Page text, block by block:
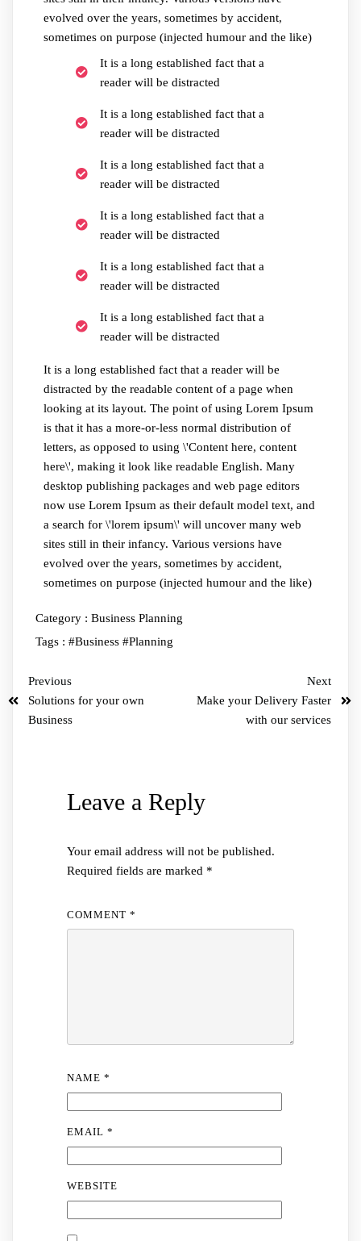
evolved over the years, sometimes by accident,
sometimes on purpose (injected humour and the like)
It is a long established fact that a
reader will be distracted
It is a long established fact that a
reader will be distracted
It is a long established fact that a
reader will be distracted
It is a long established fact that a
reader will be distracted
It is a long established fact that a
reader will be distracted
It is a long established fact that a
reader will be distracted
It is a long established fact that a reader will be
distracted by the readable content of a page when
looking at its layout. The point of using Lorem Ipsum
is that it has a more-or-less normal distribution of
letters, as opposed to using \'Content here, content
here\', making it look like readable English. Many
desktop publishing packages and web page editors
now use Lorem Ipsum as their default model text, and
a search for \'lorem ipsum\' will uncover many web
sites still in their infancy. Various versions have
evolved over the years, sometimes by accident,
sometimes on purpose (injected humour and the like)
Category : Business Planning
Tags : #Business #Planning
Previous
Solutions for your own
Business
Next
Make your Delivery Faster
with our services
Leave a Reply
Your email address will not be published.
Required fields are marked *
COMMENT *
NAME *
EMAIL *
WEBSITE